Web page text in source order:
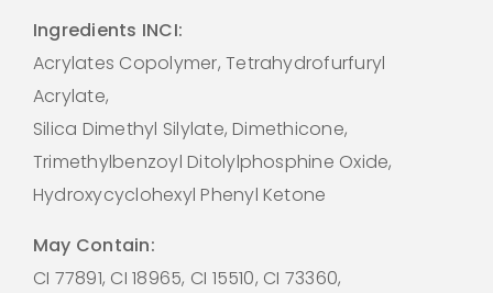
Ingredients INCI:
Acrylates Copolymer, Tetrahydrofurfuryl
Acrylate,
Silica Dimethyl Silylate, Dimethicone,
Trimethylbenzoyl Ditolylphosphine Oxide,
Hydroxycyclohexyl Phenyl Ketone
May Contain:
CI 77891, CI 18965, CI 15510, CI 73360,